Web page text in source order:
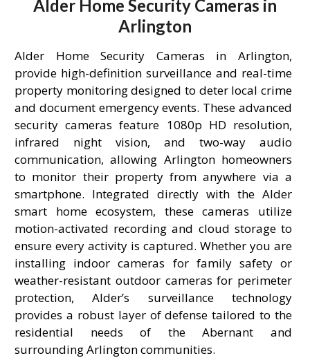
Alder Home Security Cameras in
Arlington
Alder Home Security Cameras in Arlington,
provide high-definition surveillance and real-time
property monitoring designed to deter local crime
and document emergency events. These advanced
security cameras feature 1080p HD resolution,
infrared night vision, and two-way audio
communication, allowing Arlington homeowners
to monitor their property from anywhere via a
smartphone. Integrated directly with the Alder
smart home ecosystem, these cameras utilize
motion-activated recording and cloud storage to
ensure every activity is captured. Whether you are
installing indoor cameras for family safety or
weather-resistant outdoor cameras for perimeter
protection, Alder’s surveillance technology
provides a robust layer of defense tailored to the
residential needs of the Abernant and
surrounding Arlington communities.